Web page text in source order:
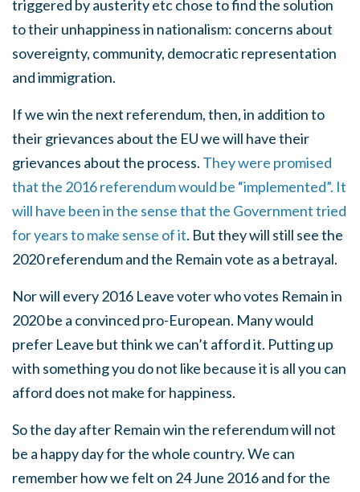
triggered by austerity etc chose to find the solution
to their unhappiness in nationalism: concerns about
sovereignty, community, democratic representation
and immigration.
If we win the next referendum, then, in addition to
their grievances about the EU we will have their
grievances about the process. They were promised
that the 2016 referendum would be “implemented”. It
will have been in the sense that the Government tried
for years to make sense of it. But they will still see the
2020 referendum and the Remain vote as a betrayal.
Nor will every 2016 Leave voter who votes Remain in
2020 be a convinced pro-European. Many would
prefer Leave but think we can’t afford it. Putting up
with something you do not like because it is all you can
afford does not make for happiness.
So the day after Remain win the referendum will not
be a happy day for the whole country. We can
remember how we felt on 24 June 2016 and for the